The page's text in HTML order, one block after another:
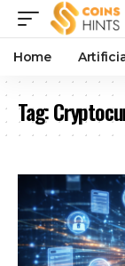
Home
Tag: